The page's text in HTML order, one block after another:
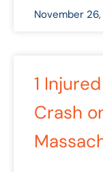
November
1
Crash